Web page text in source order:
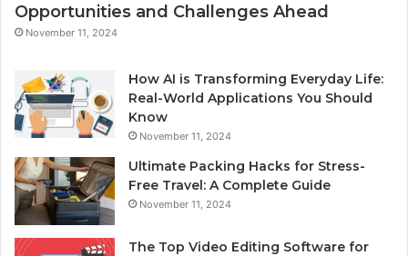
Opportunities and Challenges Ahead
November 11, 2024
How AI is Transforming Everyday Life:
Real-World Applications You Should
Know
November 11, 2024
Ultimate Packing Hacks for Stress-
Free Travel: A Complete Guide
November 11, 2024
The Top Video Editing Software for